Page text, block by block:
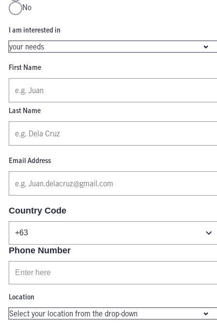
No
I am interested in
First Name
Last Name
Email Address
Country Code
Phone Number
Location